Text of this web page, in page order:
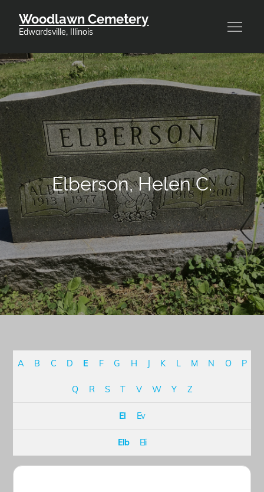
Woodlawn Cemetery
Edwardsville, Illinois
Elberson, Helen C.
A B C D E F G H J K L M N O P
Q R S T V W Y Z
El Ev
Elb Eli